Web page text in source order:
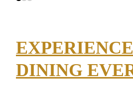
DINING